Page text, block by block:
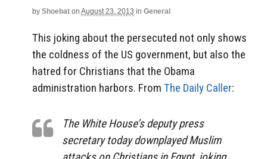
by Shoebat on August 23, 2013 in General
This joking about the persecuted not only shows
the coldness of the US government, but also the
hatred for Christians that the Obama
administration harbors. From The Daily Caller:
The White House’s deputy press
secretary today downplayed Muslim